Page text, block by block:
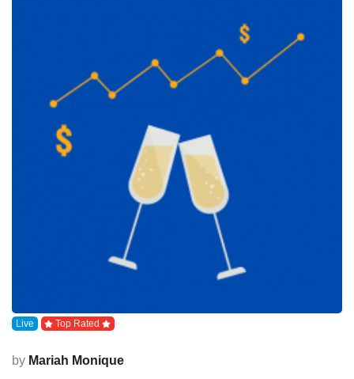
Live Top Rated
by Mariah Monique